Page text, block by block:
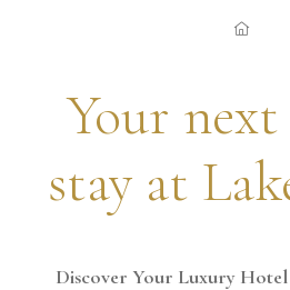
Your
stay at
Discover Your Luxury